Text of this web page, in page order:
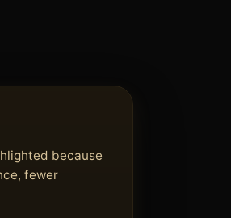
because
fewer